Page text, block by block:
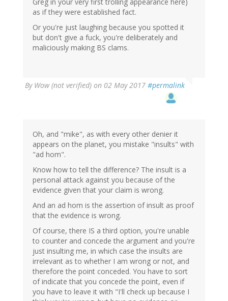
Greg in your very first trolling appearance here)
as if they were established fact.
Or you're just laughing because you spotted it
but don't give a fuck, you're deliberately and
maliciously making BS clams.
By Wow (not verified) on 02 May 2017 #permalink
Oh, and "mike", as with every other denier it
appears on the planet, you mistake "insults" with
"ad hom".
Know how to tell the difference? The insult is a
personal attack against you because of the
evidence given that your claim is wrong.
And an ad hom is the assertion of insult as proof
that the evidence is wrong.
Of course, there IS a third option, you're unable
to counter and concede the argument and you're
just insulting me, in which case the insults are
irrelevant as to whether I am wrong or not, and
therefore the point conceded. You have to sort
of indicate that you concede the point, even if
you have to leave it with "I'll check up because I